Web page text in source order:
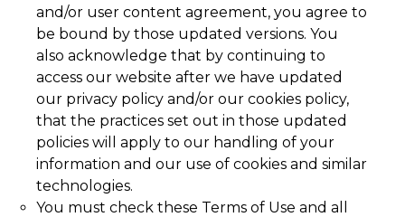
and/or user content agreement, you agree to
be bound by those updated versions. You
also acknowledge that by continuing to
access our website after we have updated
our privacy policy and/or our cookies policy,
that the practices set out in those updated
policies will apply to our handling of your
information and our use of cookies and similar
technologies.
You must check these Terms of Use and all